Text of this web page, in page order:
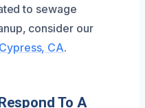
to sewage
consider our
CA.
To A